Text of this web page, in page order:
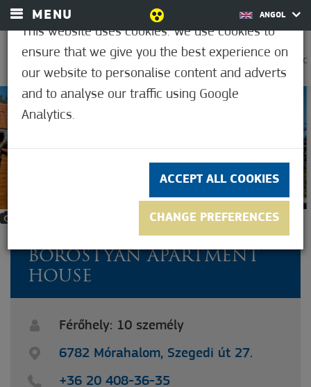
MENU ANGOL
37.2°C
BOROSTYÁN APARTMENT
HOUSE
Férőhely: 10 személy
6782 Mórahalom, Szegedi út 27.
+36 20 408-36-35
This website uses cookies. We use cookies to
ensure that we give you the best experience on
our website to personalise content and adverts
and to analyse our traffic using Google
Analytics.
ACCEPT ALL COOKIES
CHANGE PREFERENCES